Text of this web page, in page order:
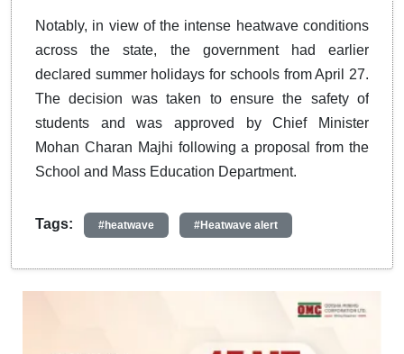
Notably, in view of the intense heatwave conditions
across the state, the government had earlier
declared summer holidays for schools from April 27.
The decision was taken to ensure the safety of
students and was approved by Chief Minister
Mohan Charan Majhi following a proposal from the
School and Mass Education Department.
Tags: #heatwave #Heatwave alert